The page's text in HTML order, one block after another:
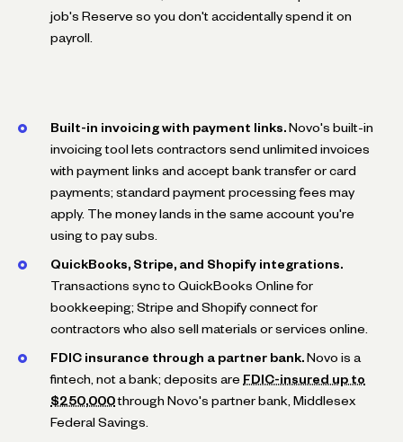
job's Reserve so you don't accidentally spend it on
payroll.
Built-in invoicing with payment links. Novo's built-in
invoicing tool lets contractors send unlimited invoices
with payment links and accept bank transfer or card
payments; standard payment processing fees may
apply. The money lands in the same account you're
using to pay subs.
QuickBooks, Stripe, and Shopify integrations.
Transactions sync to QuickBooks Online for
bookkeeping; Stripe and Shopify connect for
contractors who also sell materials or services online.
FDIC insurance through a partner bank. Novo is a
fintech, not a bank; deposits are FDIC-insured up to
$250,000 through Novo's partner bank, Middlesex
Federal Savings.